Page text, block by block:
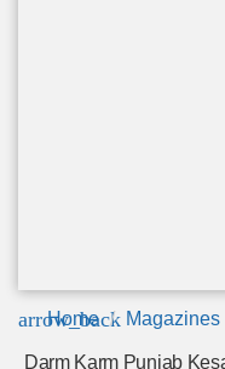
arrow_back
Home Magazines
Darm Karm Punjab